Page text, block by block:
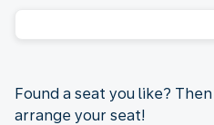
Found a seat you like?
arrange your seat!